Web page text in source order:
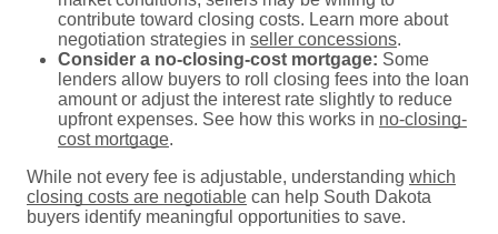
contribute toward closing costs. Learn more about
negotiation strategies in seller concessions.
Consider a no-closing-cost mortgage: Some
lenders allow buyers to roll closing fees into the loan
amount or adjust the interest rate slightly to reduce
upfront expenses. See how this works in no-closing-
cost mortgage.
While not every fee is adjustable, understanding which
closing costs are negotiable can help South Dakota
buyers identify meaningful opportunities to save.